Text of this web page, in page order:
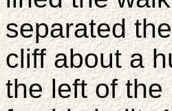
separated
cliff about a
the left of